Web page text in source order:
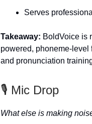
Serves
Takeaway: BoldVoice is
powered, phoneme-
and pronunciation
🎙️ Mic Drop
What else is making